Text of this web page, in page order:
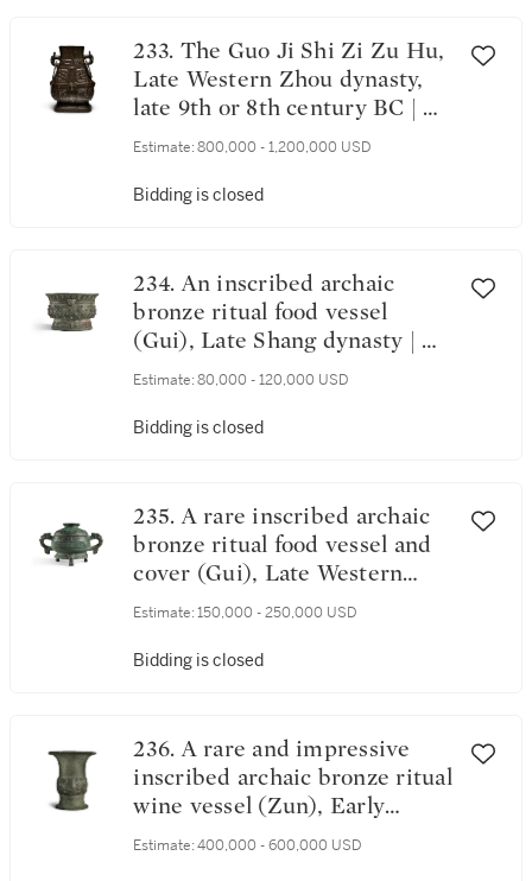
233. The Guo Ji Shi Zi Zu Hu,
Late Western Zhou dynasty,
late 9th or 8th century BC | 西
周末 公元前九世紀末或八世紀
Estimate: 800,000 - 1,200,000 USD
Bidding is closed
234. An inscribed archaic
bronze ritual food vessel
(Gui), Late Shang dynasty | 商
末 青銅獸面乳釘紋簋
Estimate: 80,000 - 120,000 USD
Bidding is closed
235. A rare inscribed archaic
bronze ritual food vessel and
cover (Gui), Late Western
Zhou dynasty | 西周末 □慶父
Estimate: 150,000 - 250,000 USD
Bidding is closed
236. A rare and impressive
inscribed archaic bronze ritual
wine vessel (Zun), Early
Western Zhou dynasty | 西周
Estimate: 400,000 - 600,000 USD